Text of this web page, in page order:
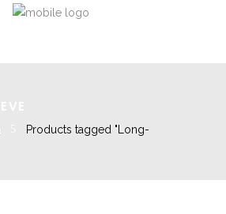
Products tagged "Long-